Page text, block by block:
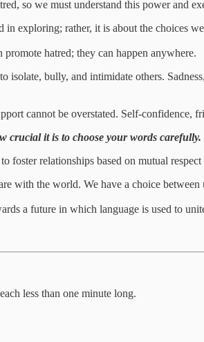
so we must understand this power and
exploring; rather, it is about the choices
hatred; they can happen anywhere.
bully, and intimidate others.
cannot be overstated. Self-confidence,
crucial it is to choose your words carefully.
foster relationships based on mutual respect
with the world. We have a choice
a future in which language is used to
less than one minute long.